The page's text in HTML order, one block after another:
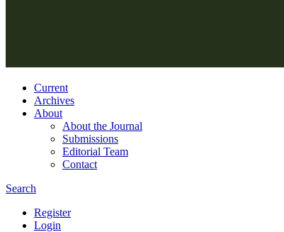
Current
Archives
About
About the Journal
Submissions
Editorial Team
Contact
Search
Register
Login